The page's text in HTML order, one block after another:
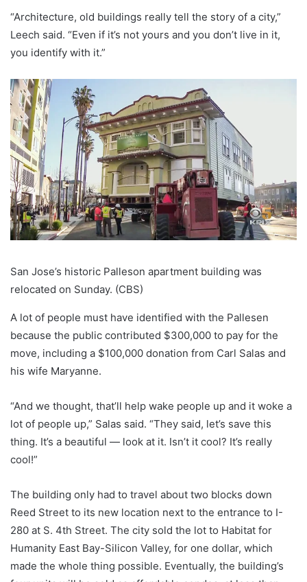
“Architecture, old buildings really tell the story of a city,”
Leech said. “Even if it’s not yours and you don’t live in it,
you identify with it.”
San Jose’s historic Palleson apartment building was
relocated on Sunday. (CBS)
A lot of people must have identified with the Pallesen
because the public contributed $300,000 to pay for the
move, including a $100,000 donation from Carl Salas and
his wife Maryanne.
“And we thought, that’ll help wake people up and it woke a
lot of people up,” Salas said. “They said, let’s save this
thing. It’s a beautiful — look at it. Isn’t it cool? It’s really
cool!”
The building only had to travel about two blocks down
Reed Street to its new location next to the entrance to I-
280 at S. 4th Street. The city sold the lot to Habitat for
Humanity East Bay-Silicon Valley, for one dollar, which
made the whole thing possible. Eventually, the building’s